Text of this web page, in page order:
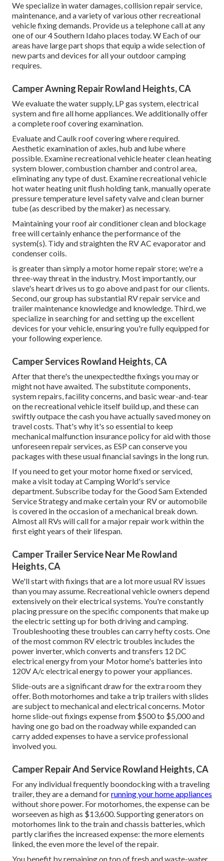
We specialize in water damages, collision repair service,
maintenance, and a variety of various other recreational
vehicle fixing demands. Provide us a telephone call at any
one of our 4 Southern Idaho places today. W Each of our
areas have large part shops that equip a wide selection of
new parts and devices for all your outdoor camping
requires.
Camper Awning Repair Rowland Heights, CA
We evaluate the water supply, LP gas system, electrical
system and fire all home appliances. We additionally offer
a complete roof covering examination.
Evaluate and Caulk roof covering where required.
Aesthetic examination of axles, hub and lube where
possible. Examine recreational vehicle heater clean heating
system blower, combustion chamber and control area,
eliminating any type of dust. Examine recreational vehicle
hot water heating unit flush holding tank, manually operate
pressure temperature level safety valve and clean burner
tube (as described by the maker) as necessary.
Maintaining your roof air conditioner clean and blockage
free will certainly enhance the performance of the
system(s). Tidy and straighten the RV AC evaporator and
condenser coils.
is greater than simply a motor home repair store; we're a
three-way threat in the industry. Most importantly, our
slave's heart drives us to go above and past for our clients.
Second, our group has substantial RV repair service and
trailer maintenance knowledge and knowledge. Third, we
specialize in searching for and setting up the excellent
devices for your vehicle, ensuring you're fully equipped for
your following experience.
Camper Services Rowland Heights, CA
After that there's the unexpectedthe fixings you may or
might not have awaited. The substitute components,
system repairs, facility concerns, and basic wear-and-tear
on the recreational vehicle itself build up, and these can
swiftly outpace the cash you have actually saved money on
travel costs. That's why it's so essential to keep
mechanical malfunction insurance policy for aid with those
unforeseen repair services, as ESP can conserve you
packages with theseusual financial savings in the long run.
If you need to get your motor home fixed or serviced,
make a visit today atCamping World's service
department.Subscribe today for the Good Sam Extended
Service Strategyand make certain your RV or automobile
is covered in the occasion of a mechanical break down.
Almost all RVs will call for a major repair work within the
first eight years of their lifespan.
Camper Trailer Service Near Me Rowland
Heights, CA
We'll start with fixings that are a lot more usual RV issues
than you may assume. Recreational vehicle owners depend
extensively on their electrical systems. You're constantly
placing pressure on the specific components that make up
the electric setting up for both driving and camping.
Troubleshooting these troubles can carry hefty costs. One
of the most common RV electric troubles includes the
power inverter, which converts and transfers 12 DC
electrical energy from your Motor home's batteries into
120V A/c electrical energy to power your appliances.
Slide-outs are a significant draw for the extra room they
offer. Both motorhomes and take a trip trailers with slides
are subject to mechanical and electrical concerns. Motor
home slide-out fixings expense from $500 to $5,000 and
having one go bad on the roadway while expanded can
carry added expenses to have a service professional
involved you.
Camper Repair And Service Rowland Heights, CA
For any individual frequently boondocking with a traveling
trailer, they are a demand forrunning your home appliances
without shore power. For motorhomes, the expense can be
worseeven as high as $13,600. Supporting generators on
motorhomes link to the train and chassis batteries, which
partly clarifies the increased expense: the more elements
linked, the even more the level of the repair.
You benefit by remaining on top of fresh and waste-water